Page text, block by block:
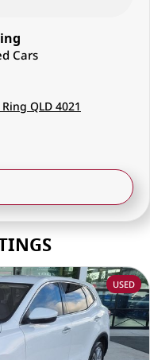
Cars
QLD 4021
USED